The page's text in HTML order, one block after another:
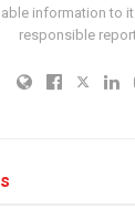
information to
responsible